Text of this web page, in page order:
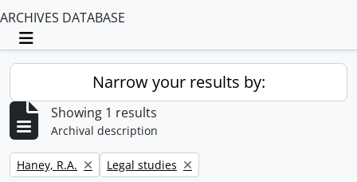
ARCHIVES DATABASE
Toggle navigation
Narrow your results by:
Showing 1 results
Archival description
Remove filter:
Haney, R.A. Remove filter:
Legal studies